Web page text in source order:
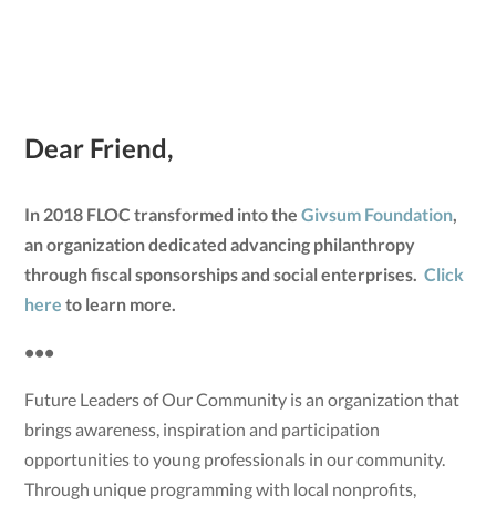
Dear Friend,
In 2018 FLOC transformed into theGivsum Foundation,
an organization dedicated advancing philanthropy
through fiscal sponsorships and social enterprises.Click
here to learn more.
•••
Future Leaders of Our Community is an organization that
brings awareness, inspiration and participation
opportunities to young professionals in our community.
Through unique programming with local nonprofits,